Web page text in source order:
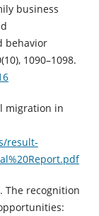
business
behavior
1090–1098.
migration in
result-
The recognition